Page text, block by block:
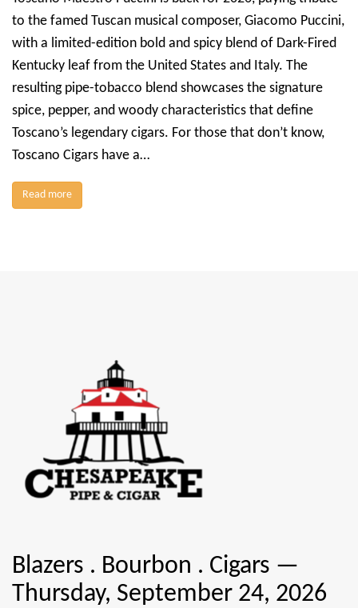
to the famed Tuscan musical composer, Giacomo Puccini,
with a limited-edition bold and spicy blend of Dark-Fired
Kentucky leaf from the United States and Italy. The
resulting pipe-tobacco blend showcases the signature
spice, pepper, and woody characteristics that define
Toscano’s legendary cigars. For those that don’t know,
Toscano Cigars have a…
Read more
Blazers . Bourbon . Cigars —
Thursday, September 24, 2026